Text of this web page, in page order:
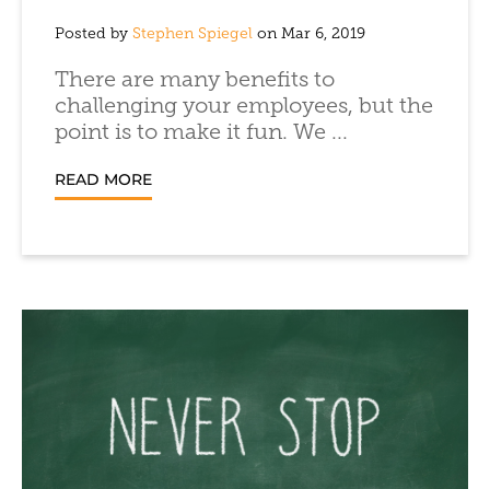
Posted by Stephen Spiegel on Mar 6, 2019
There are many benefits to
challenging your employees, but the
point is to make it fun. We ...
READ MORE